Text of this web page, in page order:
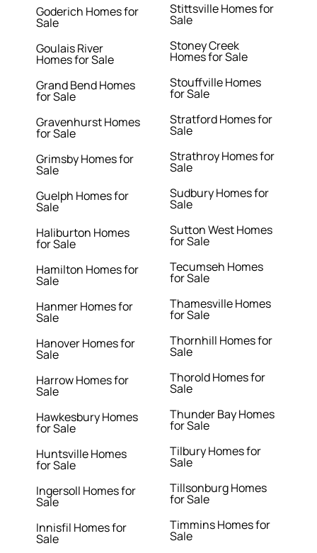
Goderich Homes for
Sale
Goulais River
Homes for Sale
Grand Bend Homes
for Sale
Gravenhurst Homes
for Sale
Grimsby Homes for
Sale
Guelph Homes for
Sale
Haliburton Homes
for Sale
Hamilton Homes for
Sale
Hanmer Homes for
Sale
Hanover Homes for
Sale
Harrow Homes for
Sale
Hawkesbury Homes
for Sale
Huntsville Homes
for Sale
Ingersoll Homes for
Sale
Innisfil Homes for
Sale
Stittsville Homes for
Sale
Stoney Creek
Homes for Sale
Stouffville Homes
for Sale
Stratford Homes for
Sale
Strathroy Homes for
Sale
Sudbury Homes for
Sale
Sutton West Homes
for Sale
Tecumseh Homes
for Sale
Thamesville Homes
for Sale
Thornhill Homes for
Sale
Thorold Homes for
Sale
Thunder Bay Homes
for Sale
Tilbury Homes for
Sale
Tillsonburg Homes
for Sale
Timmins Homes for
Sale